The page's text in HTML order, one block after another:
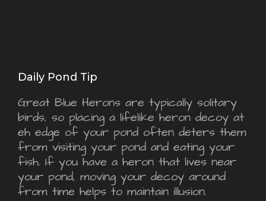
Daily Pond Tip
Great Blue Herons are typically solitary
birds, so placing a lifelike heron decoy at
eh edge of your pond often deters them
from visiting your pond and eating your
fish. If you have a heron that lives near
your pond, moving your decoy around
from time helps to maintain illusion.